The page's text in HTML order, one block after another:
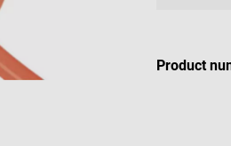
Product